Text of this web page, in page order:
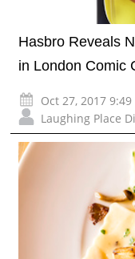
Hasbro Reveals
in London Comic
Oct 27, 2017
Laughing Place